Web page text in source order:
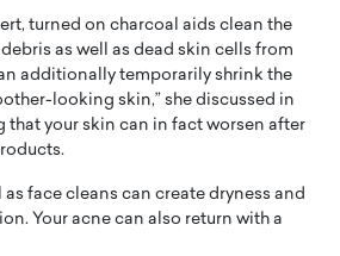
turned on charcoal aids clean the
as well as dead skin cells from
additionally temporarily shrink the
looking skin,” she discussed in
that your skin can in fact worsen after
as face cleans can create dryness and
Your acne can also return with a